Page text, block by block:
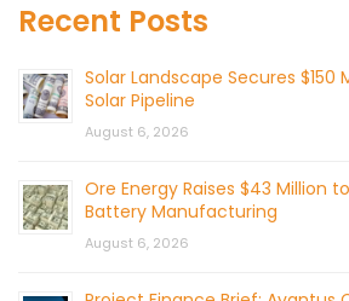
Recent Posts
Solar Landscape Secures $150
Solar Pipeline
August 6, 2026
Ore Energy Raises $43 Million
Battery Manufacturing
August 6, 2026